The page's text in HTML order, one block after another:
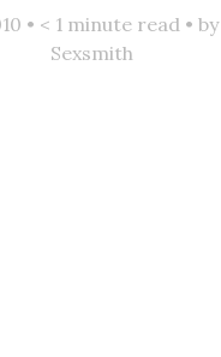
• < 1 minute read • by
Sexsmith